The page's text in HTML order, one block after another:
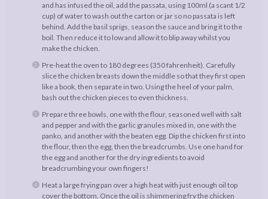
and has infused the oil, add the passata, using 100ml (a scant 1/2
cup) of water to wash out the carton or jar so no passata is left
behind. Add the basil sprigs, season the sauce and bring it to the
boil. Then reduce it to low and allow it to blip away whilst you
make the chicken.
Pre-heat the oven to 180 degrees (350 fahrenheit). Carefully
slice the chicken breasts down the middle so that they first open
like a book, then separate in two. Using the heel of your palm,
bash out the chicken pieces to even thickness.
Prepare three bowls, one with the flour, seasoned well with salt
and pepper and with the garlic granules mixed in, one with the
panko, and another with the beaten egg. Dip the chicken first into
the flour, then the egg, then the breadcrumbs. Use one hand for
the egg and another for the dry ingredients to avoid
breadcrumbing your own fingers!
Heat a large frying pan over a high heat with just enough oil top
cover the bottom. Once the oil is shimmering fry the chicken